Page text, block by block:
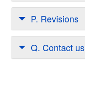
P. Revisions
Q. Contact us